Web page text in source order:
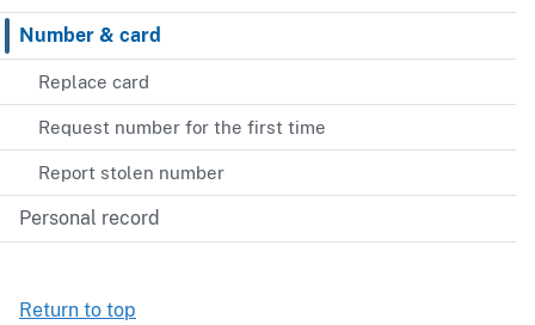
Number & card
Replace card
Request number for the first time
Report stolen number
Personal record
Return to top